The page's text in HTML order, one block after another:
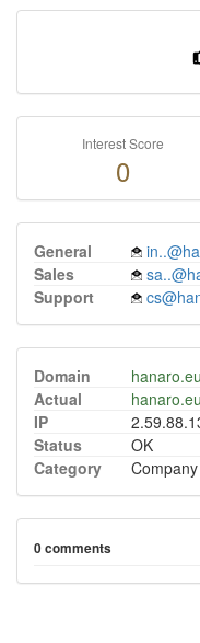
Interest Score
0
General
Sales
Support
Domain
hanaro.eu
Actual
hanaro.eu
IP
Status
OK
Category
Company
0 comments